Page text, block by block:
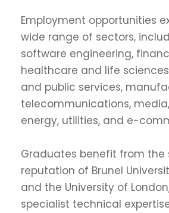
Employment opportunities
wide range of sectors,
software engineering,
healthcare and life
and public services,
telecommunications,
energy, utilities, and e-
Graduates benefit from the
reputation of Brunel
and the University of
specialist technical